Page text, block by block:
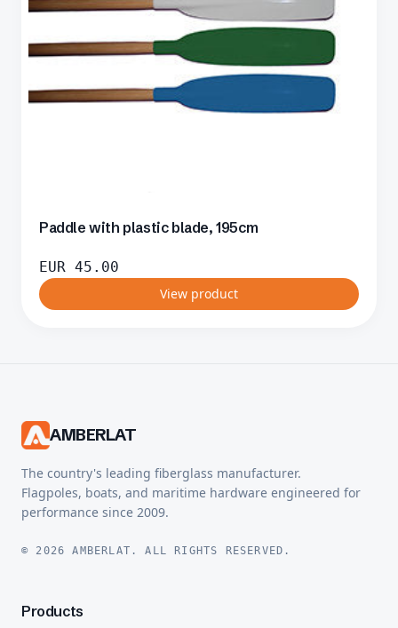
Paddle with plastic blade, 195cm
EUR 45.00
View product
AMBERLAT
The country's leading fiberglass manufacturer.
Flagpoles, boats, and maritime hardware engineered for
performance since 2009.
© 2026 AMBERLAT. ALL RIGHTS RESERVED.
Products